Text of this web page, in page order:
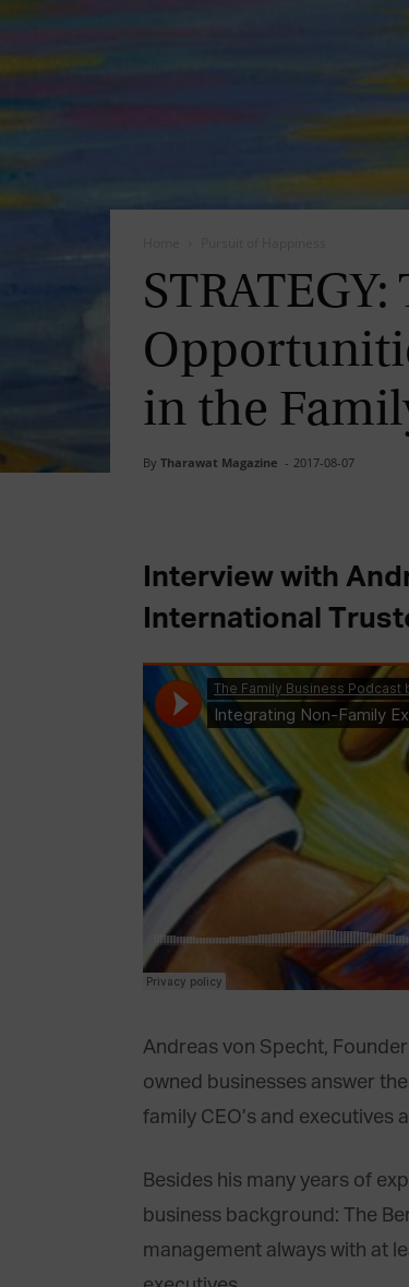
in the
By Tharawat Magazine - 2017-08-07
Interview with
International
Andreas von Specht,
owned businesses answer
family CEO’s and executives
Besides his many years of
business background: The
management always with at